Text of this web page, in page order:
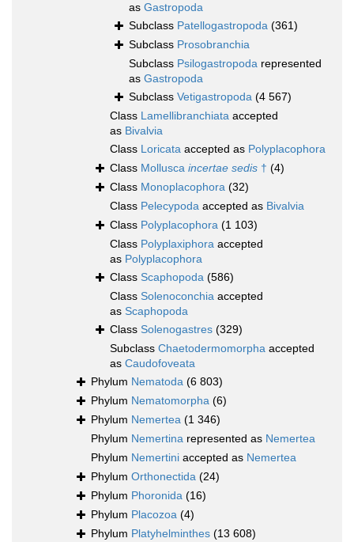
as Gastropoda
Subclass Patellogastropoda (361)
Subclass Prosobranchia
Subclass Psilogastropoda represented
as Gastropoda
Subclass Vetigastropoda (4 567)
Class Lamellibranchiata accepted
as Bivalvia
Class Loricata accepted as Polyplacophora
Class Mollusca incertae sedis † (4)
Class Monoplacophora (32)
Class Pelecypoda accepted as Bivalvia
Class Polyplacophora (1 103)
Class Polyplaxiphora accepted
as Polyplacophora
Class Scaphopoda (586)
Class Solenoconchia accepted
as Scaphopoda
Class Solenogastres (329)
Subclass Chaetodermomorpha accepted
as Caudofoveata
Phylum Nematoda (6 803)
Phylum Nematomorpha (6)
Phylum Nemertea (1 346)
Phylum Nemertina represented as Nemertea
Phylum Nemertini accepted as Nemertea
Phylum Orthonectida (24)
Phylum Phoronida (16)
Phylum Placozoa (4)
Phylum Platyhelminthes (13 608)